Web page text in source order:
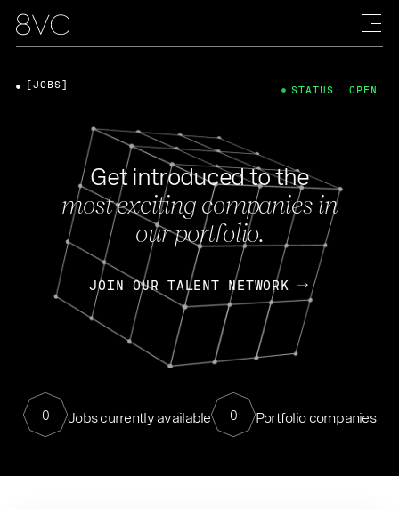
Get introduced to the
most exciting companies in
our portfolio.
JOIN OUR TALENT NETWORK
0 Jobs currently available 0 Portfolio companies
[JOBS] STATUS: OPEN